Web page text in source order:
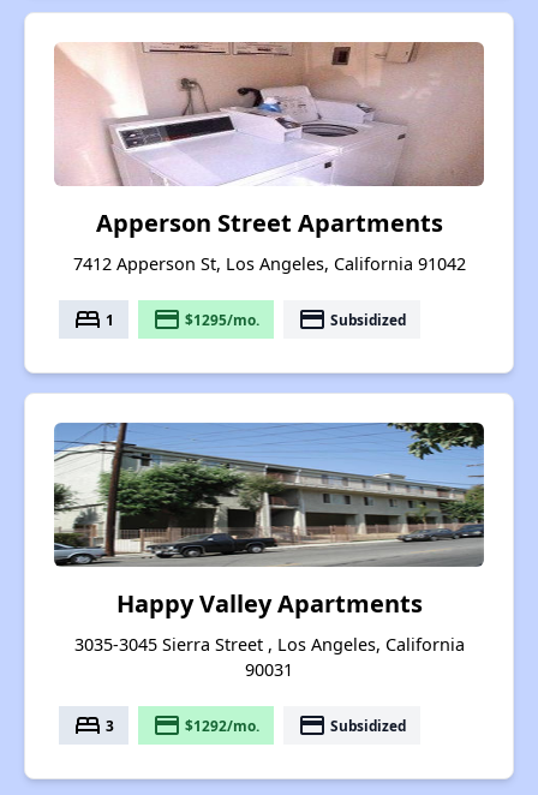
Apperson Street Apartments
7412 Apperson St, Los Angeles, California 91042
bed 1 payment $1295/mo. payment Subsidized
Happy Valley Apartments
3035-3045 Sierra Street , Los Angeles, California
90031
bed 3 payment $1292/mo. payment Subsidized